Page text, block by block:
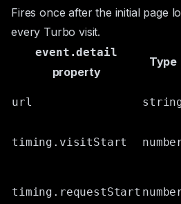
Fires once after the initial page
every Turbo visit.
event.detail
property
Type
url
timing.visitStart
timing.requestStart